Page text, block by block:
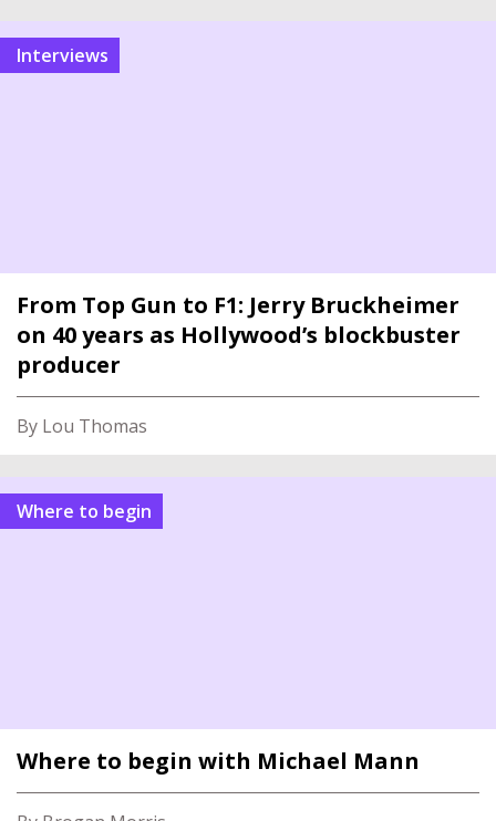
Interviews
From Top Gun to F1: Jerry Bruckheimer
on 40 years as Hollywood’s blockbuster
producer
By Lou Thomas
Where to begin
Where to begin with Michael Mann